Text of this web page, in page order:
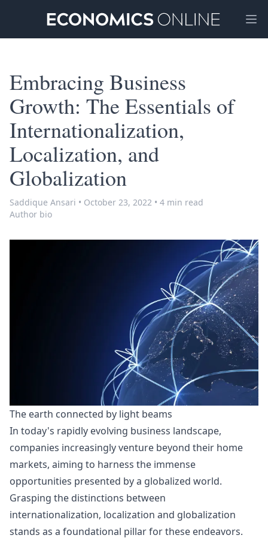
Embracing Business
Growth: The Essentials of
Internationalization,
Localization, and
Globalization
Saddique Ansari • October 23, 2022 • 4 min read
Author bio
The earth connected by light beams
In today's rapidly evolving business landscape,
companies increasingly venture beyond their home
markets, aiming to harness the immense
opportunities presented by a globalized world.
Grasping the distinctions between
internationalization, localization and globalization
stands as a foundational pillar for these endeavors.